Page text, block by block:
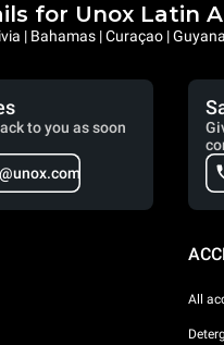
for Unox Latin
| Bahamas | Curaçao |
to you as soon
All